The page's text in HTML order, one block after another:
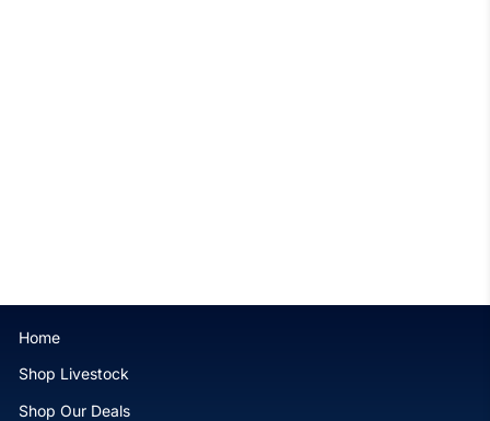
Home
Shop Livestock
Shop Our Deals